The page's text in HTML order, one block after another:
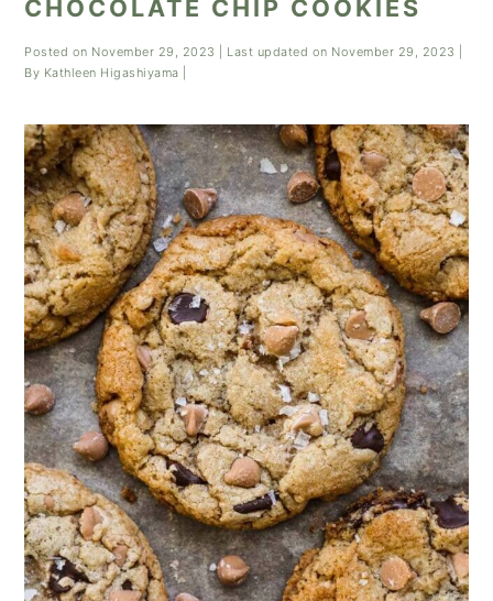
CHOCOLATE CHIP COOKIES
Posted on November 29, 2023 | Last updated on November 29, 2023
By Kathleen Higashiyama